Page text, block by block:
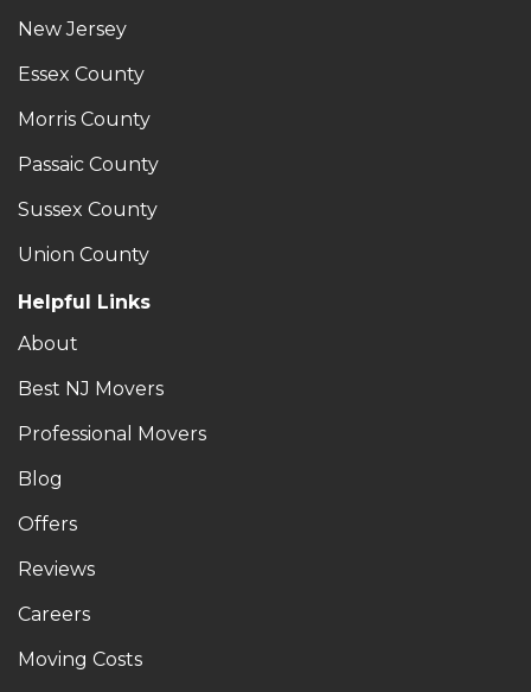
New Jersey
Essex County
Morris County
Passaic County
Sussex County
Union County
Helpful Links
About
Best NJ Movers
Professional Movers
Blog
Offers
Reviews
Careers
Moving Costs